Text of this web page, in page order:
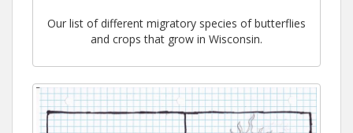
Our list of different migratory species of butterflies
and crops that grow in Wisconsin.